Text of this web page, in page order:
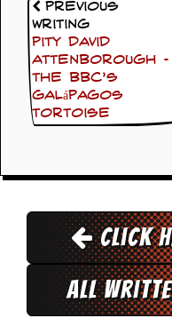
Previous
Writing
Pity David
Attenborough –
the BBC’s
Galápagos
tortoise
Click
All